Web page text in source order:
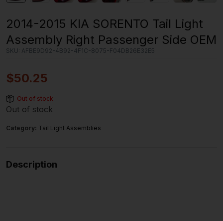
2014-2015 KIA SORENTO Tail Light
Assembly Right Passenger Side OEM
SKU: AFBE9D92-4B92-4F1C-8075-F04DB26E32E5
$50.25
Out of stock
Out of stock
Category: Tail Light Assemblies
Description